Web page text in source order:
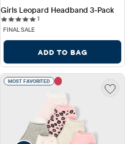
Girls Leopard Headband 3-Pack
1
FINAL SALE
ADD TO BAG
MOST FAVORITED